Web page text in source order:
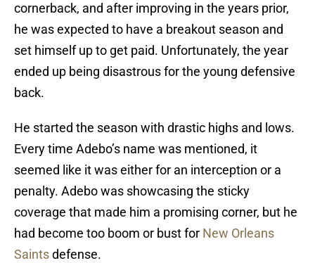
cornerback, and after improving in the years prior,
he was expected to have a breakout season and
set himself up to get paid. Unfortunately, the year
ended up being disastrous for the young defensive
back.
He started the season with drastic highs and lows.
Every time Adebo’s name was mentioned, it
seemed like it was either for an interception or a
penalty. Adebo was showcasing the sticky
coverage that made him a promising corner, but he
had become too boom or bust for New Orleans
Saintsdefense.